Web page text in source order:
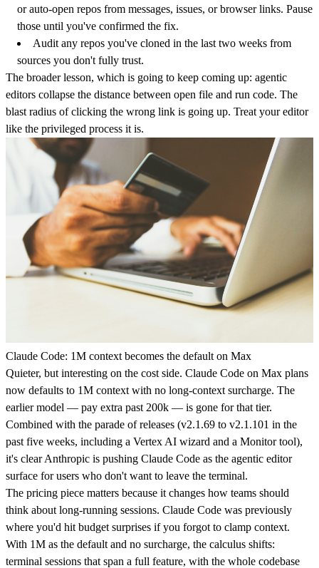
or auto-open repos from messages, issues, or browser links. Pause
those until you've confirmed the fix.
Audit any repos you've cloned in the last two weeks from
sources you don't fully trust.
The broader lesson, which is going to keep coming up: agentic
editors collapse the distance between open file and run code. The
blast radius of clicking the wrong link is going up. Treat your editor
like the privileged process it is.
Claude Code: 1M context becomes the default on Max
Quieter, but interesting on the cost side. Claude Code on Max plans
now defaults to 1M context with no long-context surcharge. The
earlier model — pay extra past 200k — is gone for that tier.
Combined with the parade of releases (v2.1.69 to v2.1.101 in the
past five weeks, including a Vertex AI wizard and a Monitor tool),
it's clear Anthropic is pushing Claude Code as the agentic editor
surface for users who don't want to leave the terminal.
The pricing piece matters because it changes how teams should
think about long-running sessions. Claude Code was previously
where you'd hit budget surprises if you forgot to clamp context.
With 1M as the default and no surcharge, the calculus shifts:
terminal sessions that span a full feature, with the whole codebase